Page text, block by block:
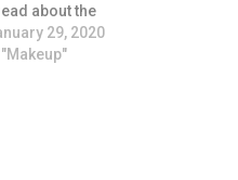
about the
of time
29, 2020
"Makeup"